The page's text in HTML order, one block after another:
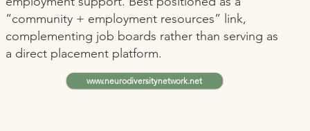
“community + employment resources” link,
complementing job boards rather than serving as
a direct placement platform.
www.neurodiversitynetwork.net